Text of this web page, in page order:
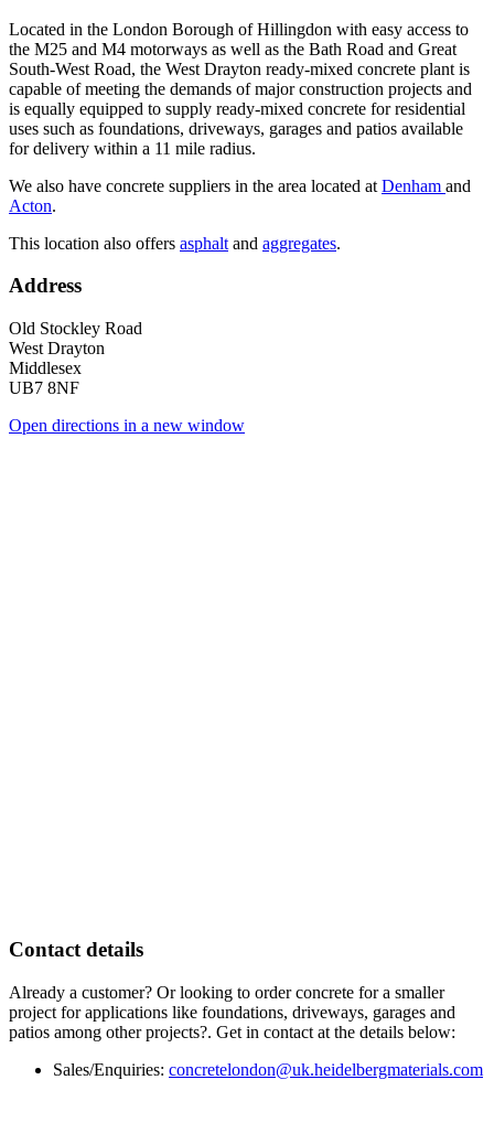
Located in the London Borough of Hillingdon with easy access to
the M25 and M4 motorways as well as the Bath Road and Great
South-West Road, the West Drayton ready-mixed concrete plant is
capable of meeting the demands of major construction projects and
is equally equipped to supply ready-mixed concrete for residential
uses such as foundations, driveways, garages and patios available
for delivery within a 11 mile radius.
We also have concrete suppliers in the area located at Denham and
Acton.
This location also offers asphalt and aggregates.
Address
Old Stockley Road
West Drayton
Middlesex
UB7 8NF
Open directions in a new window
Contact details
Already a customer? Or looking to order concrete for a smaller
project for applications like foundations, driveways, garages and
patios among other projects?. Get in contact at the details below:
Sales/Enquiries: concretelondon@uk.heidelbergmaterials.com